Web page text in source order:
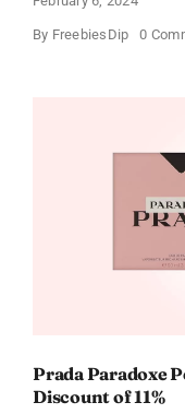
By FreebiesDip 0
Prada Paradoxe
Discount of 11%